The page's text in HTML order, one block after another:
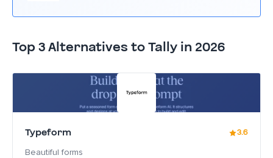
Top 3 Alternatives to Tally in 2026
Typeform 3.6
Beautiful forms